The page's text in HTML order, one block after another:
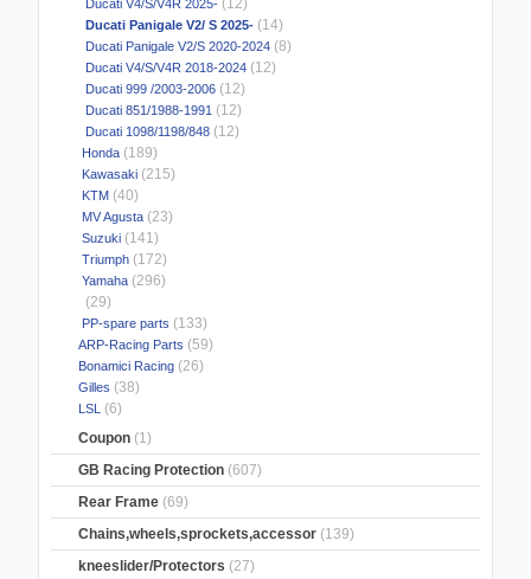
Ducati V4/S/V4R 2025- (12)
Ducati Panigale V2/ S 2025- (14)
Ducati Panigale V2/S 2020-2024 (8)
Ducati V4/S/V4R 2018-2024 (12)
Ducati 999 /2003-2006 (12)
Ducati 851/1988-1991 (12)
Ducati 1098/1198/848 (12)
Honda (189)
Kawasaki (215)
KTM (40)
MV Agusta (23)
Suzuki (141)
Triumph (172)
Yamaha (296)
(29)
PP-spare parts (133)
ARP-Racing Parts (59)
Bonamici Racing (26)
Gilles (38)
LSL
(6)
Coupon (1)
GB Racing Protection (607)
Rear Frame (69)
Chains,wheels,sprockets,accessor (139)
kneeslider/Protectors (27)